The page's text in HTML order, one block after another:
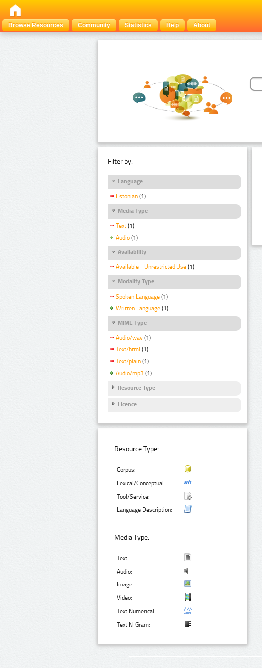
Browse Resources
Community Statistics Help About
Filter by:
Language
Estonian (1)
Media Type
Text (1)
Audio (1)
Availability
Available - Unrestricted Use (1)
Modality Type
Spoken Language (1)
Written Language (1)
MIME Type
Audio/wav (1)
Text/html (1)
Text/plain (1)
Audio/mp3 (1)
Resource Type
Licence
Resource Type:
Corpus:
Lexical/Conceptual:
Tool/Service:
Language Description:
Media Type:
Text:
Audio:
Image:
Video:
Text Numerical:
Text N-Gram: